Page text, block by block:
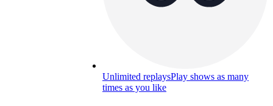
Unlimited replaysPlay shows as many
times as you like